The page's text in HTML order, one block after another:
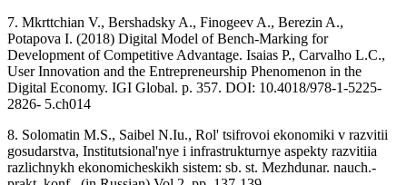
7. Mkrttchian V., Bershadsky A., Finogeev A., Berezin A.,
Potapova I. (2018) Digital Model of Bench-Marking for
Development of Competitive Advantage. Isaias P., Carvalho L.C.,
User Innovation and the Entrepreneurship Phenomenon in the
Digital Economy. IGI Global. p. 357. DOI: 10.4018/978-1-5225-
2826- 5.ch014
8. Solomatin M.S., Saibel N.Iu., Rol' tsifrovoi ekonomiki v razvitii
gosudarstva, Institutsional'nye i infrastrukturnye aspekty razvitiia
razlichnykh ekonomicheskikh sistem: sb. st. Mezhdunar. nauch.-